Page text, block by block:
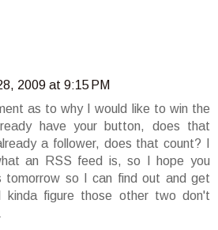
2009 at 9:15 PM
as to why I would like to win the
have your button, does that
a follower, does that count? I
an RSS feed is, so I hope you
tomorrow so I can find out and get
kinda figure those other two don't